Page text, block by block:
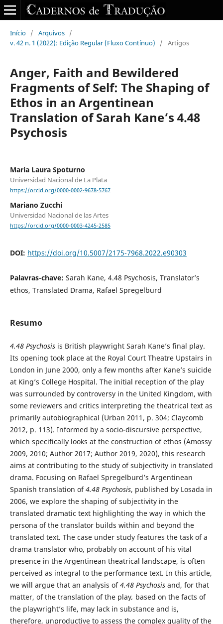
Início / Arquivos /
v. 42 n. 1 (2022): Edição Regular (Fluxo Contínuo)
/ Artigos
Anger, Faith and Bewildered
Fragments of Self: The Shaping of
Ethos in an Argentinean
Translation of Sarah Kane’s 4.48
Psychosis
Maria Laura Spoturno
Universidad Nacional de La Plata
https://orcid.org/0000-0002-9678-5767
Mariano Zucchi
Universidad Nacional de las Artes
https://orcid.org/0000-0003-4245-2585
DOI: https://doi.org/10.5007/2175-7968.2022.e90303
Palavras-chave: Sarah Kane, 4.48 Psychosis, Translator’s
ethos, Translated Drama, Rafael Spregelburd
Resumo
4.48 Psychosis is British playwright Sarah Kane’s final play.
Its opening took place at the Royal Court Theatre Upstairs in
London in June 2000, only a few months after Kane’s suicide
at King’s College Hospital. The initial reception of the play
was surrounded by controversy in the United Kingdom, with
some reviewers and critics interpreting the theatrical text as
primarily autobiographical (Urban 2011, p. 304; Claycomb
2012, p. 113). Informed by a socio-discursive perspective,
which specifically looks at the construction of ethos (Amossy
2009, 2010; Author 2017; Author 2019, 2020), this research
aims at contributing to the study of subjectivity in translated
drama. Focusing on Rafael Spregelburd’s Argentinean
Spanish translation of4.48 Psychosis, published by Losada in
2006, we explore the shaping of subjectivity in the
translated dramatic text highlighting the way in which the
persona of the translator builds within and beyond the
translated text. The case under study features the task of a
drama translator who, probably on account of his vital
presence in the Argentinean theatrical landscape, is often
perceived as integral to the performance text. In this article,
we will argue that an analysis of4.48 Psychosisand, for that
matter, of the translation of the play, based on the facts of
the playwright’s life, may lack in substance and is,
therefore, unproductive to assess the complex quality of the